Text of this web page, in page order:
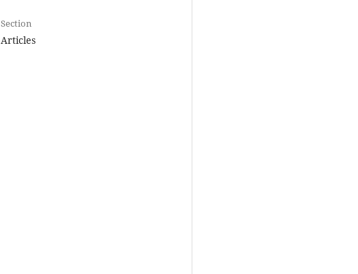
Section
Articles